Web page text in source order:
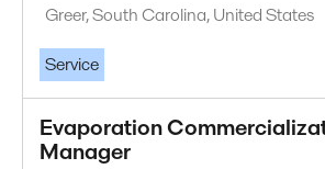
Greer, South Carolina, United States
Service
Evaporation
Manager